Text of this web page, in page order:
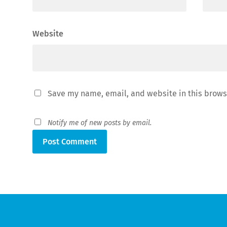
Website
Save my name, email, and website in this
Notify me of new posts by email.